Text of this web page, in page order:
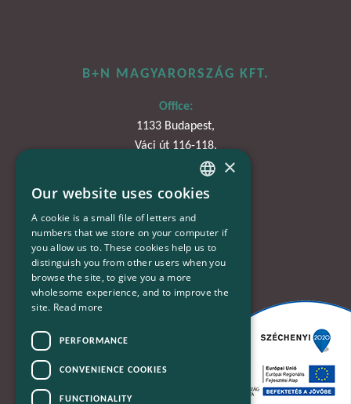
B+N MAGYARORSZÁG KFT.
Office:
1133 Budapest,
Váci út 116-118.
TOWER 1,
15. emelet
Phone:
+36-30-670-8752
kapcsolat@bplusn.hu
HUNGARIAN
ENGLISH
×
Our website uses cookies
A cookie is a small file of letters and
numbers that we store on your computer if
you allow us to. These cookies help us to
distinguish you from other users when you
browse the site, to give you a more
wholesome experience, and to improve the
site. Read more
PERFORMANCE
CONVENIENCE COOKIES
FUNCTIONALITY